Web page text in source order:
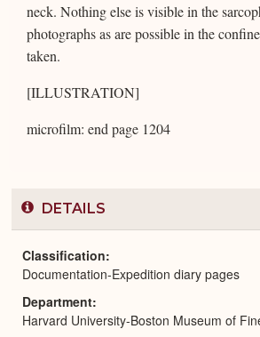
neck. Nothing else is visible in the
photographs as are possible in the
taken.
[ILLUSTRATION]
microfilm: end page 1204
DETAILS
Classification
Documentation-Expedition diary pages
Department
Harvard University-Boston Museum of